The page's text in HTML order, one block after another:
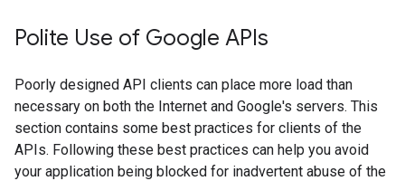
Polite Use of Google APIs
Poorly designed API clients can place more load than
necessary on both the Internet and Google's servers. This
section contains some best practices for clients of the
APIs. Following these best practices can help you avoid
your application being blocked for inadvertent abuse of the